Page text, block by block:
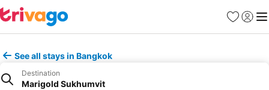
Favorites
Sign in
See all stays in Bangkok
Destination
Marigold Sukhumvit